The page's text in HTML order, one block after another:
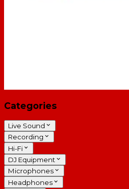
Categories
Live Sound
Recording
Hi-Fi
DJ Equipment
Microphones
Headphones